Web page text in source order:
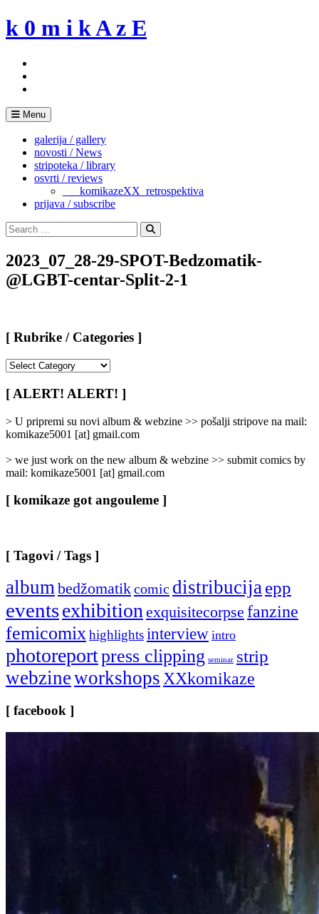
Skip
to
k 0 m i k A z E
Menu
galerija / gallery
novosti / News
stripoteka / library
osvrti / reviews
___komikazeXX_retrospektiva
prijava / subscribe
Search
for:
Search
2023_07_28-29-SPOT-Bedzomatik-
@LGBT-centar-Split-2-1
[ Rubrike / Categories ]
/
Categories
[ ALERT! ALERT! ]
> U pripremi su novi album & webzine >> pošalji stripove na mail:
komikaze5001 [at] gmail.com
> we just work on the new album & webzine >> submit comics by
mail: komikaze5001 [at] gmail.com
[ komikaze got angouleme ]
[ Tagovi / Tags ]
albumbedžomatikcomic distribucijaepp
eventsexhibitionexquisitecorpse fanzine
femicomixhighlightsinterview intro
photoreportpress clipping seminar strip
webzineworkshopsXXkomikaze
[ facebook ]